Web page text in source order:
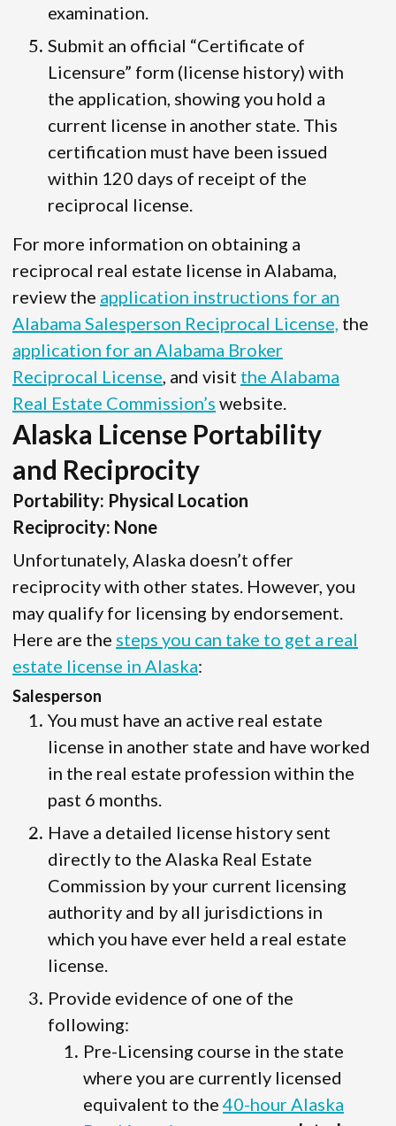
examination.
Submit an official “Certificate of
Licensure” form (license history) with
the application, showing you hold a
current license in another state. This
certification must have been issued
within 120 days of receipt of the
reciprocal license.
For more information on obtaining a
reciprocal real estate license in Alabama,
review the application instructions for an
Alabama Salesperson Reciprocal License, the
application for an Alabama Broker
Reciprocal License , and visit the Alabama
Real Estate Commission’s website.
Alaska License Portability
and Reciprocity
Portability: Physical Location
Reciprocity: None
Unfortunately, Alaska doesn’t offer
reciprocity with other states. However, you
may qualify for licensing by endorsement.
Here are the steps you can take to get a real
estate license in Alaska:
Salesperson
You must have an active real estate
license in another state and have worked
in the real estate profession within the
past 6 months.
Have a detailed license history sent
directly to the Alaska Real Estate
Commission by your current licensing
authority and by all jurisdictions in
which you have ever held a real estate
license.
Provide evidence of one of the
following:
Pre-Licensing course in the state
where you are currently licensed
equivalent to the 40-hour Alaska